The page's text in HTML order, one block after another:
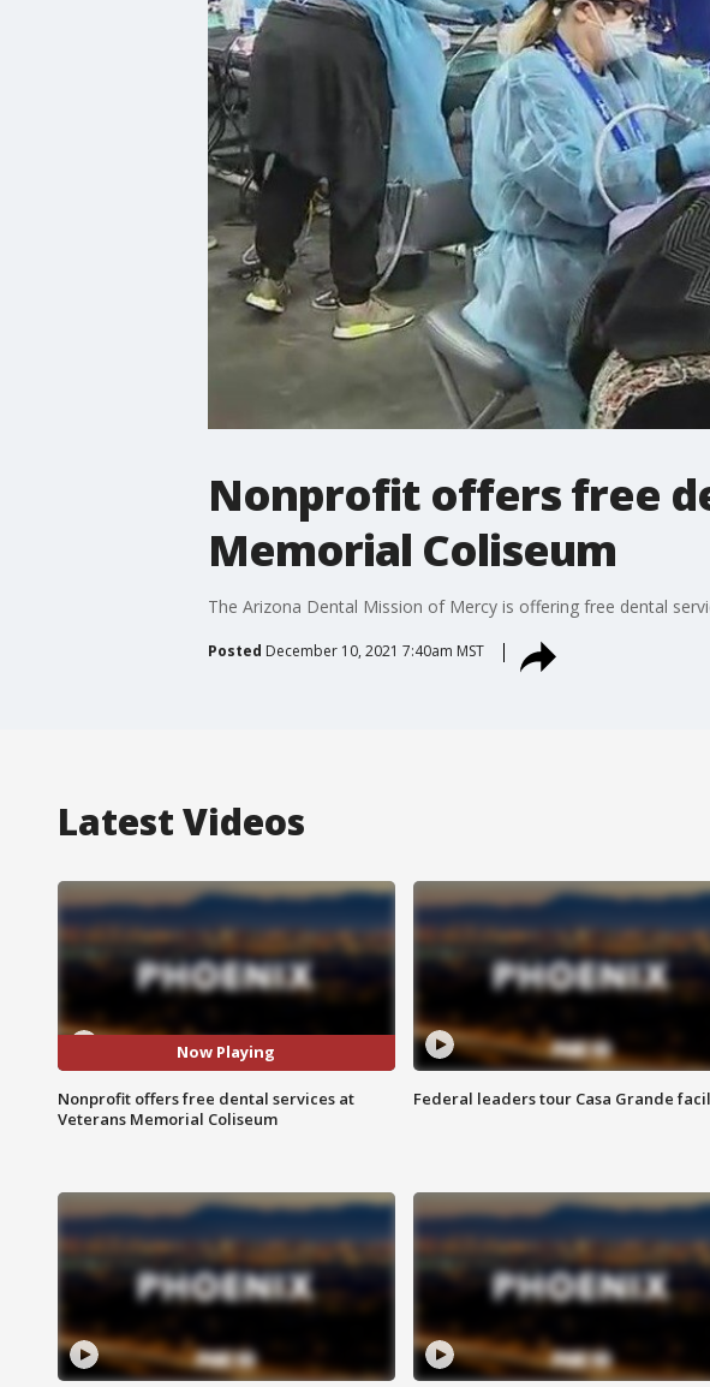
Nonprofit offers free
Memorial Coliseum
The Arizona Dental Mission of Mercy is offering free dental
Posted December 10, 2021 7:40am MST
Latest Videos
Now Playing
Nonprofit offers free dental services at
Veterans Memorial Coliseum
Federal leaders tour Casa Grande